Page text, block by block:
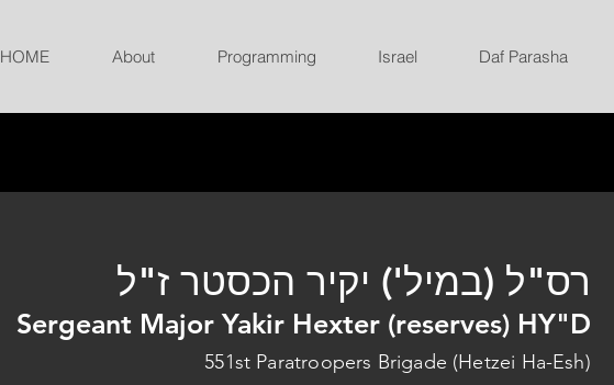
HOME About Programming Israel Daf Parasha
רס"ל (במיל') יקיר הכסטר ז"ל
Sergeant Major Yakir Hexter (reserves) HY"D
551st Paratroopers Brigade (Hetzei Ha-Esh)